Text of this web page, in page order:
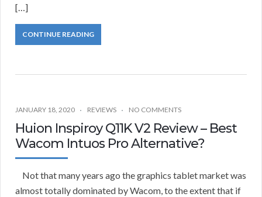
[…]
CONTINUE READING
JANUARY 18, 2020 REVIEWS NO COMMENTS
Huion Inspiroy Q11K V2 Review – Best
Wacom Intuos Pro Alternative?
Not that many years ago the graphics tablet market was
almost totally dominated by Wacom, to the extent that if